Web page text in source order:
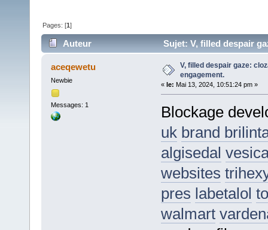
Pages: [1]
Auteur Sujet: V, filled despair
aceqewetu
Newbie
Messages: 1
V, filled despair gaze:
engagement.
« le: Mai 13, 2024, 10:51:24 pm »
Blockage
uk brand
algisedal
websites
pres labetalol
walmart